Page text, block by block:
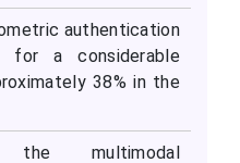
authentication
for a considerable
38% in the
multimodal